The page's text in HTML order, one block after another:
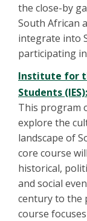
the close-by
South African
integrate into
participating
Institute for
Students
This program
explore the
landscape of
core course
historical,
and social
century to the
course